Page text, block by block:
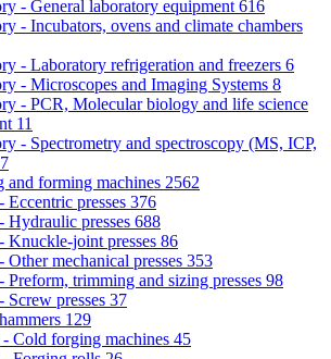
- General laboratory equipment 616
- Incubators, ovens and climate chambers
- Laboratory refrigeration and freezers 6
- Microscopes and Imaging Systems 8
- PCR, Molecular biology and life science
11
- Spectrometry and spectroscopy (MS, ICP,
7
and forming machines 2562
Eccentric presses 376
Hydraulic presses 688
Knuckle-joint presses 86
Other mechanical presses 353
Preform, trimming and sizing presses 98
Screw presses 37
129
Cold forging machines 45